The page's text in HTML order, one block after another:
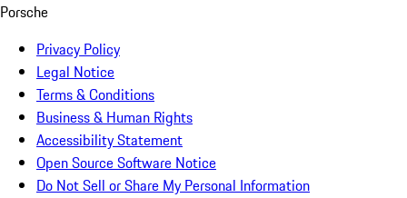
Porsche
Privacy Policy
Legal Notice
Terms & Conditions
Business & Human Rights
Accessibility Statement
Open Source Software Notice
Do Not Sell or Share My Personal Information